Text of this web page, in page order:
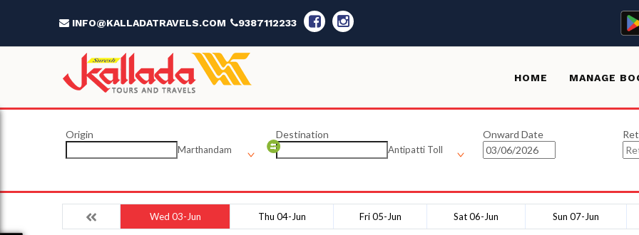
INFO@KALLADATRAVELS.COM 9387112233
HOME MANAGE
Origin
Marthandam
Destination
Antipatti Toll
Onward Date
Wed 03-Jun Thu 04-Jun Fri 05-Jun Sat 06-Jun Sun 07-Jun